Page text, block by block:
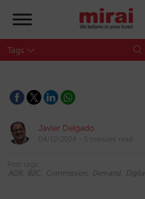
Tags
Javier Delgado
04/12/2024 5 minutes read
Post tags:
ADR
B2C Commission Demand